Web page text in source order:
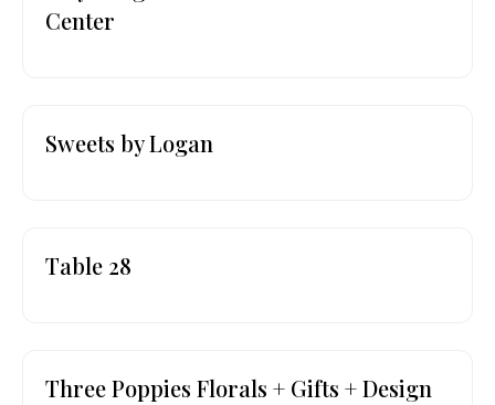
Center
Sweets by Logan
Table 28
Three Poppies Florals + Gifts + Design